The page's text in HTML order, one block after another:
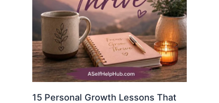
15 Personal Growth Lessons That